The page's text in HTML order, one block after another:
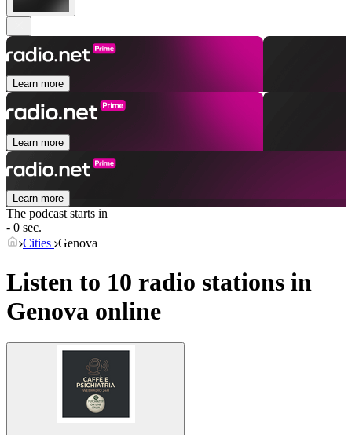
Learn more
Learn more
Learn more
The podcast starts in
- 0 sec.
Cities Genova
Listen to 10 radio stations in
Genova online